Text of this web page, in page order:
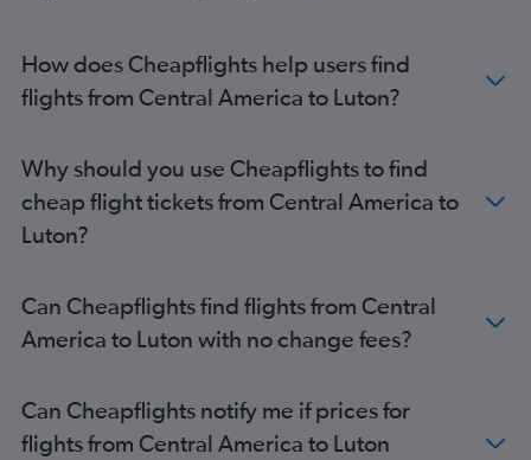
John F Kennedy Intl to Gatwick flights
Boston to Heathrow flights
Frankfurt to Gatwick flights
Duesseldorf Intl to Heathrow flights
Baltimore to Heathrow flights
Los Angeles to Heathrow flights
Guarulhos Intl to Heathrow flights
Frankfurt to Heathrow flights
Pearson Intl to Heathrow flights
How does Cheapflights help users find
flights from Central America to Luton?
Why should you use Cheapflights to find
cheap flight tickets from Central America to
Luton?
Can Cheapflights find flights from Central
America to Luton with no change fees?
Can Cheapflights notify me if prices for
flights from Central America to Luton